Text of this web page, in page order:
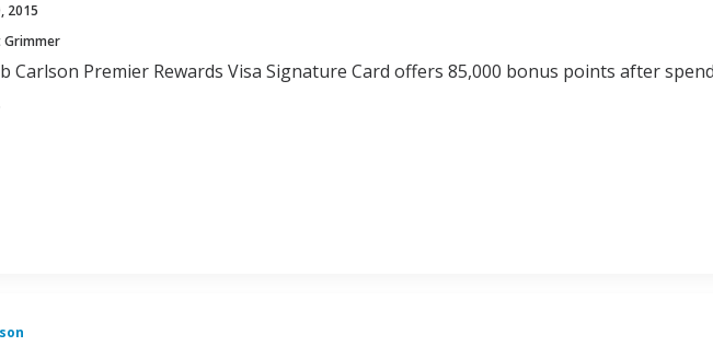
2015
Grimmer
Carlson Premier Rewards Visa Signature Card offers 85,000 bonus points after